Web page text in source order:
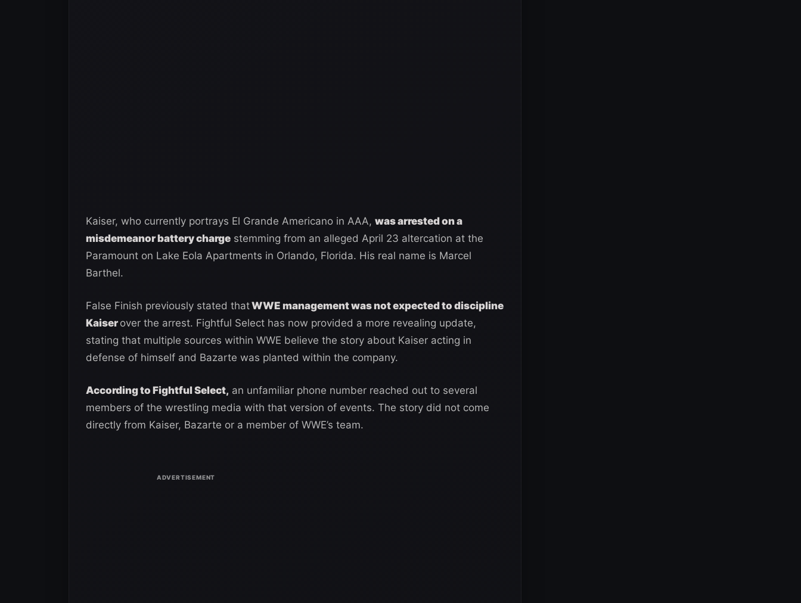
Kaiser, who currently portrays El Grande Americano in AAA, was arrested on a
misdemeanor battery charge stemming from an alleged April 23 altercation at the
Paramount on Lake Eola Apartments in Orlando, Florida. His real name is Marcel
Barthel.
False Finish previously stated thatWWE management was not expected to discipline
Kaiserover the arrest. Fightful Select has now provided a more revealing update,
stating that multiple sources within WWE believe the story about Kaiser acting in
defense of himself and Bazarte was planted within the company.
According to Fightful Select, an unfamiliar phone number reached out to several
members of the wrestling media with that version of events. The story did not come
directly from Kaiser, Bazarte or a member of WWE’s team.